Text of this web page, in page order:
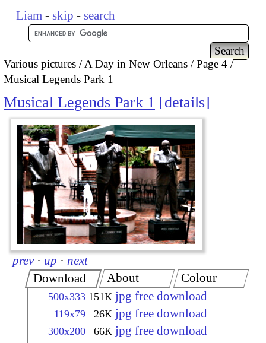
Liam - skip - search
Various pictures A Day in New Orleans
Page 4
Musical Legends Park 1
Musical Legends Park 1 details
prev · up · next
Download
500x333 151K jpg free download
119x79 26K jpg free download
300x200 66K jpg free download
About Colour